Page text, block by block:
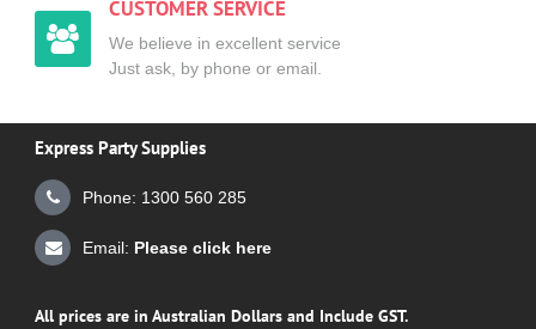
CUSTOMER SERVICE
We believe in excellent service
Just ask, by phone or email.
Express Party Supplies
Phone: 1300 560 285
Email: Please click here
All prices are in Australian Dollars and Include GST.